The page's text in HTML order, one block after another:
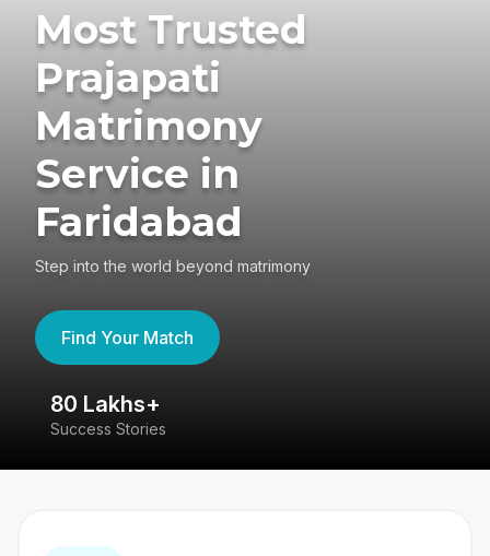
Most Trusted
Prajapati
Matrimony
Service in
Faridabad
Step into the world beyond matrimony
Find Your Match
80 Lakhs+
Success Stories